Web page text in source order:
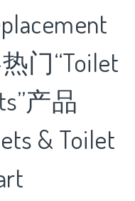
门“Toilet
产品
& Toilet